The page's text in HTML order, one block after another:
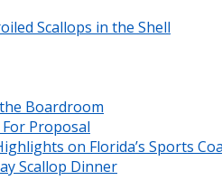
Scallops in the Shell
Boardroom
Proposal
on Florida’s Sports
Scallop Dinner